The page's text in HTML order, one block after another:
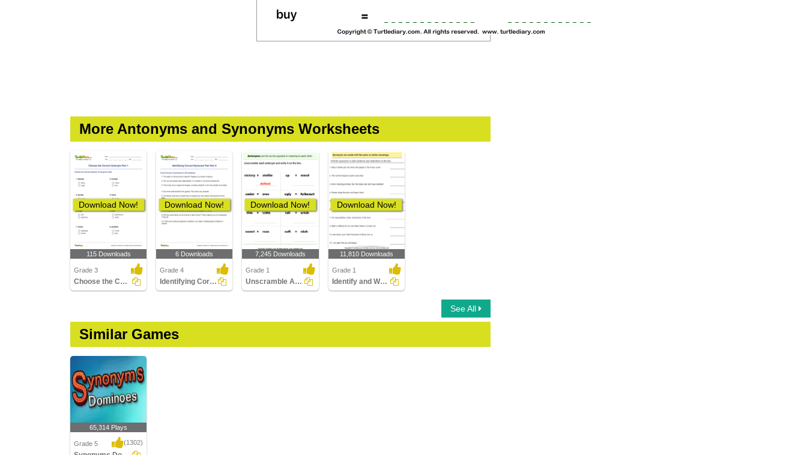
More Antonyms and Synonyms Worksheets
Download Now!
115 Downloads
Grade 3
Choose the Correct Antonym Part 1
Download Now!
6 Downloads
Grade 4
Identifying Correct Synonym Pair Part 2
Download Now!
7,245 Downloads
Grade 1
Unscramble Antonyms
Download Now!
11,810 Downloads
Grade 1
Identify and Write the Synonyms
See All
Similar Games
65,314 Plays
Grade 5 (1302)